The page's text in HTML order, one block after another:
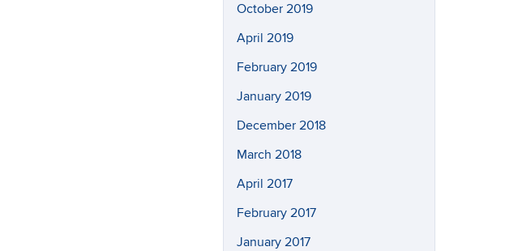
October 2019
April 2019
February 2019
January 2019
December 2018
March 2018
April 2017
February 2017
January 2017